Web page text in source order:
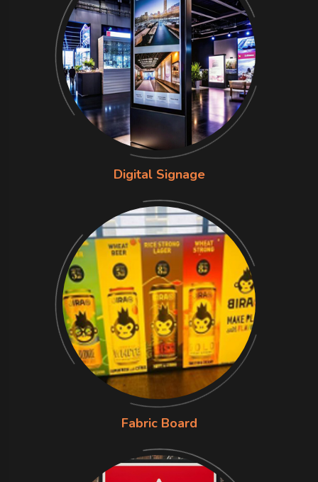
Digital Signage
Fabric Board